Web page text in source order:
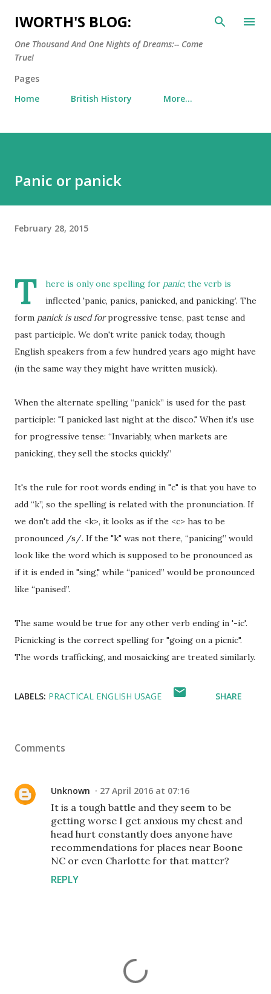
Skip to main content
IWORTH'S BLOG:
One Thousand And One Nights of Dreams:-- Come
True!
Pages
Home
British History More…
Panic or panick
February 28, 2015
T here is only one spelling for panic; the verb is
inflected 'panic, panics, panicked, and panicking’. The
form panick is used forprogressive tense, past tense and
past participle. We don't write panick today, though
English speakers from a few hundred years ago might have
(in the same way they might have written musick).
When the alternate spelling “panick” is used for the past
participle: "I panicked last night at the disco." When it’s use
for progressive tense: “Invariably, when markets are
panicking, they sell the stocks quickly.”
It's the rule for root words ending in "c" is that you have to
add “k”, so the spelling is related with the pronunciation. If
we don't add the <k>, it looks as if the <c> has to be
pronounced /s/. If the "k" was not there, “panicing” would
look like the word which is supposed to be pronounced as
if it is ended in "sing," while “paniced” would be pronounced
like “panised”.
The same would be true for any other verb ending in '-ic'.
Picnicking is the correct spelling for "going on a picnic".
The words trafficking, and mosaicking are treated similarly.
LABELS: PRACTICAL ENGLISH USAGE SHARE
Comments
Unknown 27 April 2016 at 07:16
It is a tough battle and they seem to be
getting worse I get anxious my chest and
head hurt constantly does anyone have
recommendations for places near Boone
NC or even Charlotte for that matter?
REPLY